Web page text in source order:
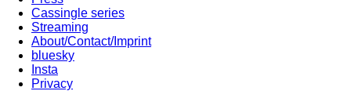
Cassingle series
Streaming
About/Contact/Imprint
bluesky
Insta
Privacy